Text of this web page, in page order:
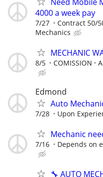
4000 a week pay
7/27 Contract 50/
Mechanics
MECHANIC
8/5 COMISSION
Edmond
Auto
7/28 Upon
Mechanic
7/16 Depends on
🔧 AUTO